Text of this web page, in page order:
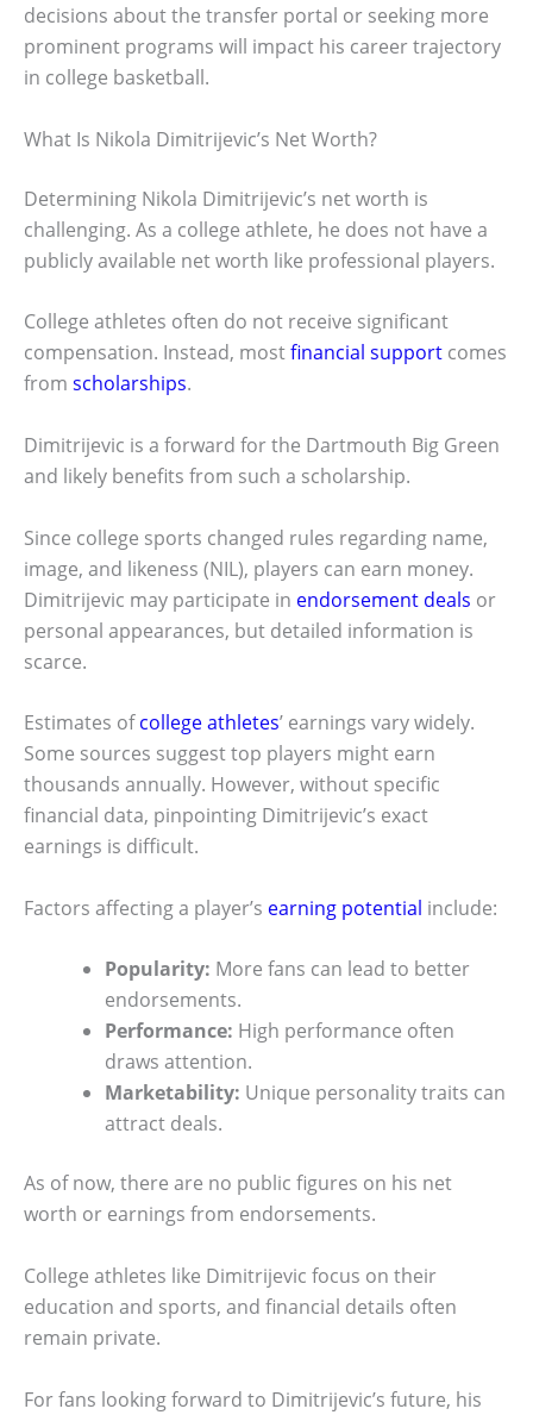
decisions about the transfer portal or seeking more
prominent programs will impact his career trajectory
in college basketball.
What Is Nikola Dimitrijevic’s Net Worth?
Determining Nikola Dimitrijevic’s net worth is
challenging. As a college athlete, he does not have a
publicly available net worth like professional players.
College athletes often do not receive significant
compensation. Instead, mostfinancial support comes
from scholarships.
Dimitrijevic is a forward for the Dartmouth Big Green
and likely benefits from such a scholarship.
Since college sports changed rules regarding name,
image, and likeness (NIL), players can earn money.
Dimitrijevic may participate in endorsement deals or
personal appearances, but detailed information is
scarce.
Estimates ofcollege athletes’ earnings vary widely.
Some sources suggest top players might earn
thousands annually. However, without specific
financial data, pinpointing Dimitrijevic’s exact
earnings is difficult.
Factors affecting a player’s earning potential include:
Popularity: More fans can lead to better
endorsements.
Performance: High performance often
draws attention.
Marketability: Unique personality traits can
attract deals.
As of now, there are no public figures on his net
worth or earnings from endorsements.
College athletes like Dimitrijevic focus on their
education and sports, and financial details often
remain private.
For fans looking forward to Dimitrijevic’s future, his